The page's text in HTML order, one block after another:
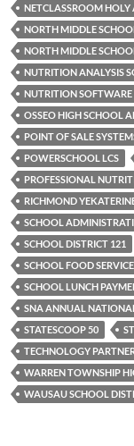
NETCLASSROOM HOLY
NORTH MIDDLE
NORTH MIDDLE
NUTRITION ANALYSIS
NUTRITION
OSSEO HIGH SCHOOL
POINT OF SALE
POWERSCHOOL LCS
PROFESSIONAL
RICHMOND
SCHOOL
SCHOOL DISTRICT 121
SCHOOL FOOD
SCHOOL LUNCH
SNA ANNUAL
STATESCOOP 50
TECHNOLOGY
WARREN TOWNSHIP
WAUSAU SCHOOL